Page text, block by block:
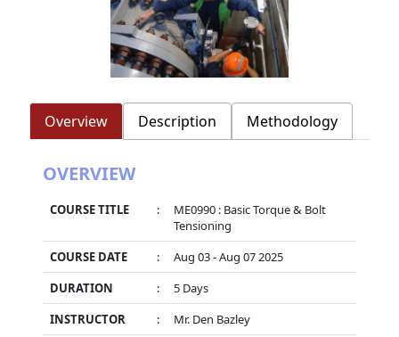
Overview Description Methodology
OVERVIEW
COURSE TITLE :
ME0990 : Basic Torque & Bolt
Tensioning
COURSE DATE
:
Aug 03 - Aug 07 2025
DURATION
:
5 Days
INSTRUCTOR
:
Mr. Den Bazley